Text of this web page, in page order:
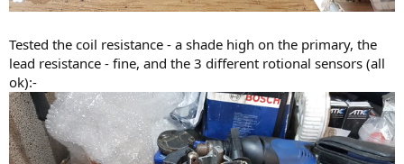
Tested the coil resistance - a shade high on the primary, the
lead resistance - fine, and the 3 different rotional sensors (all
ok):-